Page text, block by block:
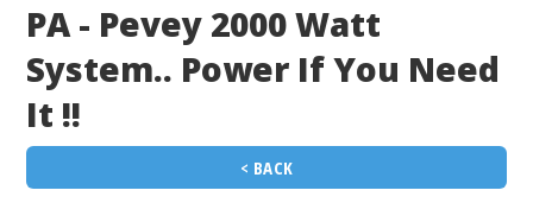
PA - Pevey 2000 Watt
System.. Power If You Need
It !!
< BACK